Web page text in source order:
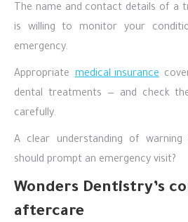
The name and contact details of a
is willing to monitor your
emergency.
Appropriate medical insurance
dental treatments — and check
carefully.
A clear understanding of warning
should prompt an emergency visit?
Wonders Dentistry’s
aftercare